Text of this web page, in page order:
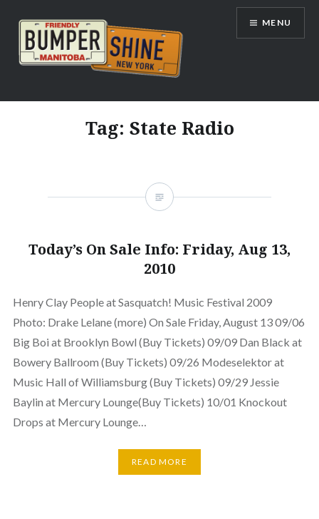
content
Bumpershine.com
MENU
Tag: State Radio
Today’s On Sale Info: Friday, Aug 13,
2010
Henry Clay People at Sasquatch! Music Festival 2009
Photo: Drake Lelane (more) On Sale Friday, August 13 09/06
Big Boi at Brooklyn Bowl (Buy Tickets) 09/09 Dan Black at
Bowery Ballroom (Buy Tickets) 09/26 Modeselektor at
Music Hall of Williamsburg (Buy Tickets) 09/29 Jessie
Baylin at Mercury Lounge(Buy Tickets) 10/01 Knockout
Drops at Mercury Lounge…
READ MORE